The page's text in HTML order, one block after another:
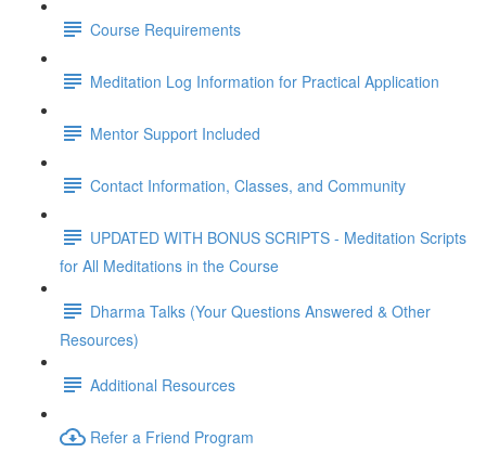
Course Requirements
Meditation Log Information for Practical Application
Mentor Support Included
Contact Information, Classes, and Community
UPDATED WITH BONUS SCRIPTS - Meditation Scripts
for All Meditations in the Course
Dharma Talks (Your Questions Answered & Other
Resources)
Additional Resources
Refer a Friend Program